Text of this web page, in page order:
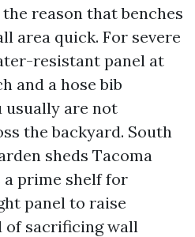
reason that benches
area quick. For severe
resistant panel at
and a hose bib
usually are not
the backyard. South
sheds Tacoma
prime shelf for
panel to raise
sacrificing wall